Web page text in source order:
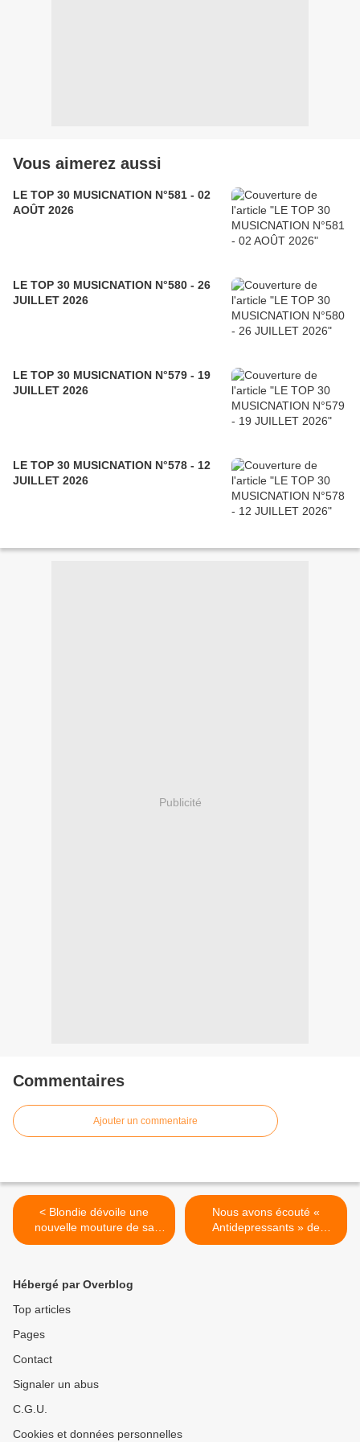
Vous aimerez aussi
LE TOP 30 MUSICNATION N°581 - 02
AOÛT 2026
LE TOP 30 MUSICNATION N°580 - 26
JUILLET 2026
LE TOP 30 MUSICNATION N°579 - 19
JUILLET 2026
LE TOP 30 MUSICNATION N°578 - 12
JUILLET 2026
Publicité
Commentaires
Ajouter un commentaire
< Blondie dévoile une
nouvelle mouture de sa
reprise de « Hot Shot » !
Nous avons écouté «
Antidepressants » de
Suede ! >
Hébergé par Overblog
Top articles
Pages
Contact
Signaler un abus
C.G.U.
Cookies et données personnelles